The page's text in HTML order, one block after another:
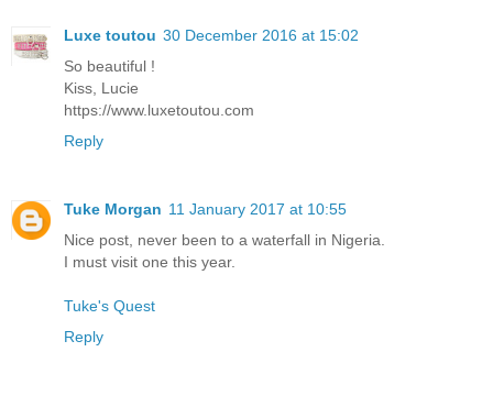
Luxe toutou 30 December 2016 at 15:02
So beautiful !
Kiss, Lucie
https://www.luxetoutou.com
Reply
Tuke Morgan 11 January 2017 at 10:55
Nice post, never been to a waterfall in Nigeria.
I must visit one this year.
Tuke's Quest
Reply